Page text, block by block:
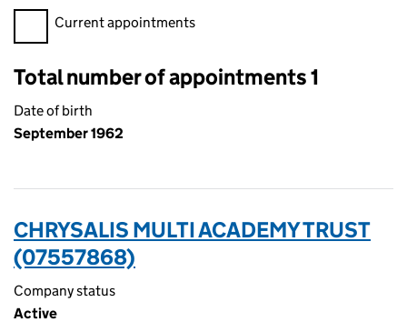
Filter appointments, selecting an input will reload the page.
Current appointments
Total number of appointments 1
Date of birth
September 1962
CHRYSALIS MULTI ACADEMY TRUST
(07557868)
Company status
Active